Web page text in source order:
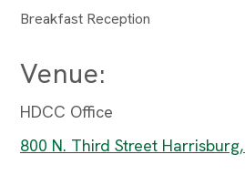
Breakfast Reception
Venue:
HDCC Office
800 N. Third Street